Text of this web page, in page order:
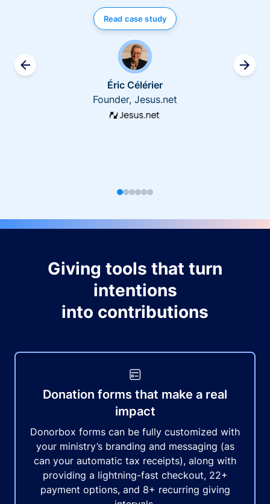
Read case study
Éric Célérier
Founder, Jesus.net
Giving tools that turn
intentions
into contributions
Donation forms that make a real
impact
Donorbox forms can be fully customized with
your ministry’s branding and messaging (as
can your automatic tax receipts), along with
providing a lightning-fast checkout, 22+
payment options, and 8+ recurring giving